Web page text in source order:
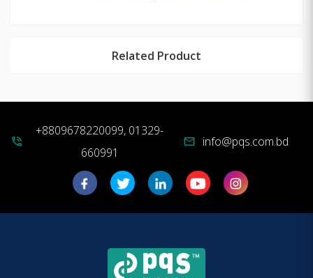
Related Product
phone_in_talk
+8809678220099, 01329-
660991
mail info@pqs.com.bd